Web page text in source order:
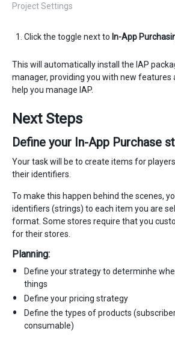
Project Settings
Click the toggle next to In-App
This will automatically install the IAP
manager, providing you with new features
help you manage IAP.
Next Steps
Define your In-App Purchase
Your task will be to create items for
their identifiers.
To make this happen behind the scenes,
identifiers (strings) to each item you are
format. Some stores require that you
for their stores.
Planning:
Define your strategy to determinhe
things
Define your pricing strategy
Define the types of products
consumable)